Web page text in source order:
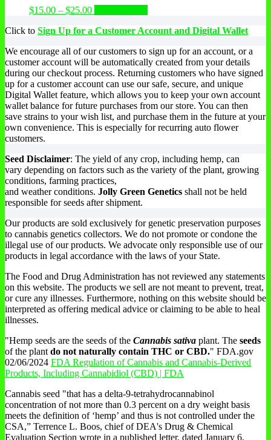
$15.00 – $25.00
Click to Sign Up for a Customer Account and Digital Wallet
We encourage all of our customers to sign up for an account, or a
customer account will be automatically created from your details
during our checkout process. Returning customers who have signed
up for a customer account can use our safe, secure, and unique
Digital Wallet feature, which allows you to keep your own account
wallet balance for future purchases from our store. You can then
save strains to your wish list, and purchase them in the future at your
own convenience. This is especially for recurring auto flower
customers.
Seed Disclaimer: The yield of any crop, including hemp, can
vary depending on factors such as the variety of the plant, growing
conditions, farming practices,
and weather conditions. Jolly Green Genetics shall not be held
responsible for seeds after shipment.
Our products are sold exclusively for genetic preservation purposes
to cannabis genetics collectors. We do not promote or condone the
illegal use of our products. We advocate only responsible use of our
products in legal accordance with the laws of your State.
The Food and Drug Administration has not reviewed any statements
on this website. The products we sell are not meant to prevent, treat,
or cure any illnesses. Furthermore, nothing on this website should be
interpreted as offering medical advice or claiming to be able to heal
illnesses.
"Hemp seeds are the seeds of the Cannabis sativa plant. The seeds
of the plant do not naturally contain THC or CBD." FDA.gov
02/06/2024 FDA Regulation of Cannabis and Cannabis-Derived
Products, Including Cannabidiol (CBD) | FDA
Cannabis seed "that has a delta-9-tetrahydrocannabinol
concentration of not more than 0.3 percent on a dry weight basis
meets the definition of ‘hemp’ and thus is not controlled under the
CSA,” Terrence L. Boos, chief of DEA's Drug & Chemical
Evaluation Section wrote in a published letter, dated January 6,